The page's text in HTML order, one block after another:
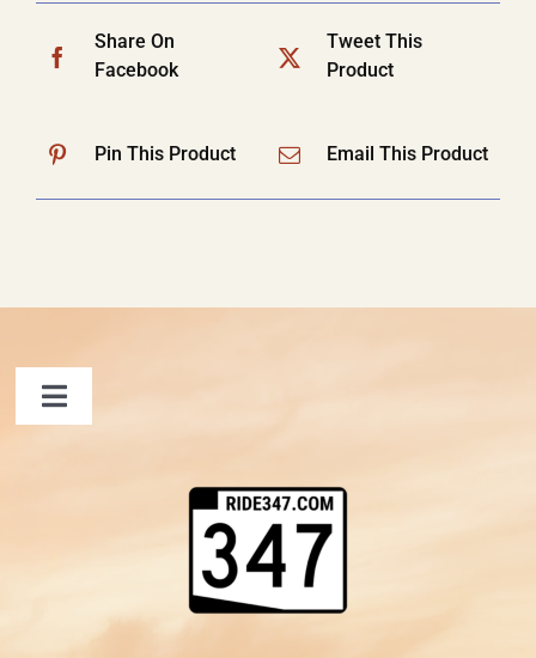
Share On
Facebook
Tweet This
Product
Pin This Product Email This Product
Toggle
Shopping Cart